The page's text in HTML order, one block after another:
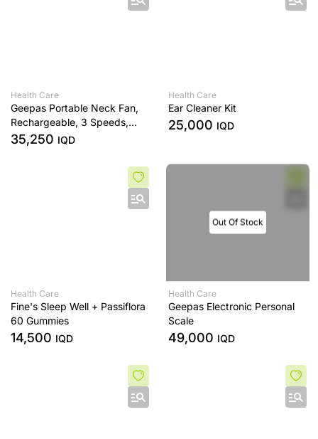
Health Care
Geepas Portable Neck Fan,
Rechargeable, 3 Speeds,
White
35,250 IQD
Health Care
Ear Cleaner Kit
25,000 IQD
Health Care
Fine's Sleep Well + Passiflora
60 Gummies
14,500 IQD
Out Of Stock
Health Care
Geepas Electronic Personal
Scale
49,000 IQD